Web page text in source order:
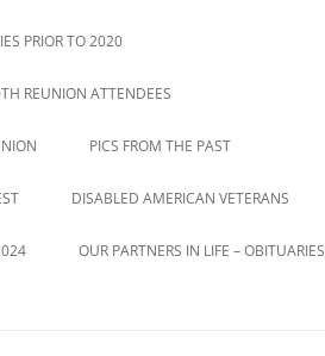
PRIOR TO 2020
REUNION ATTENDEES
PICS FROM THE PAST
DISABLED AMERICAN VETERANS
OUR PARTNERS IN LIFE – OBITUARIES